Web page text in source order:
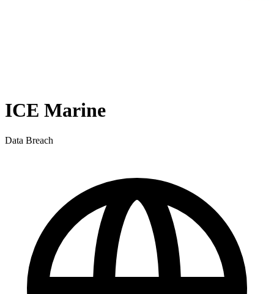
ICE Marine
Data Breach